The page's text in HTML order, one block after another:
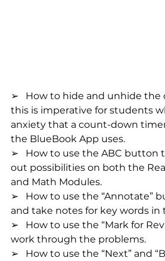
➢   How to hide and unhide
this is imperative for students
anxiety that a count-down
the BlueBook App uses.
➢   How to use the ABC
out possibilities on both the
and Math Modules.
➢   How to use the
and take notes for key words in
➢   How to use the “Mark for
work through the problems.
➢   How to use the “Next” and